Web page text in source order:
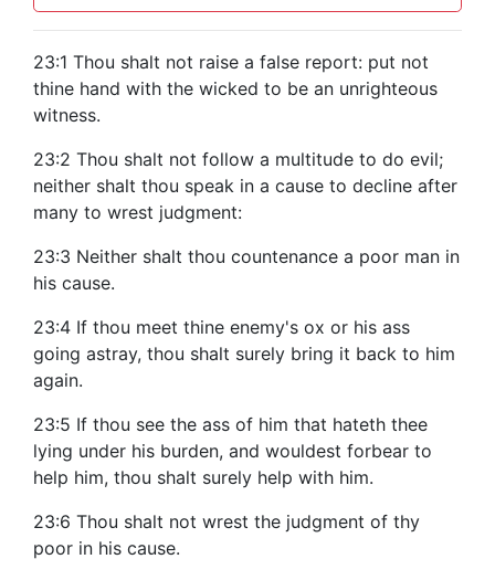
23:1 Thou shalt not raise a false report: put not
thine hand with the wicked to be an unrighteous
witness.
23:2 Thou shalt not follow a multitude to do evil;
neither shalt thou speak in a cause to decline after
many to wrest judgment:
23:3 Neither shalt thou countenance a poor man in
his cause.
23:4 If thou meet thine enemy's ox or his ass
going astray, thou shalt surely bring it back to him
again.
23:5 If thou see the ass of him that hateth thee
lying under his burden, and wouldest forbear to
help him, thou shalt surely help with him.
23:6 Thou shalt not wrest the judgment of thy
poor in his cause.